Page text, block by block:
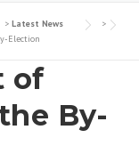
> Latest News
>
Election
of
By-